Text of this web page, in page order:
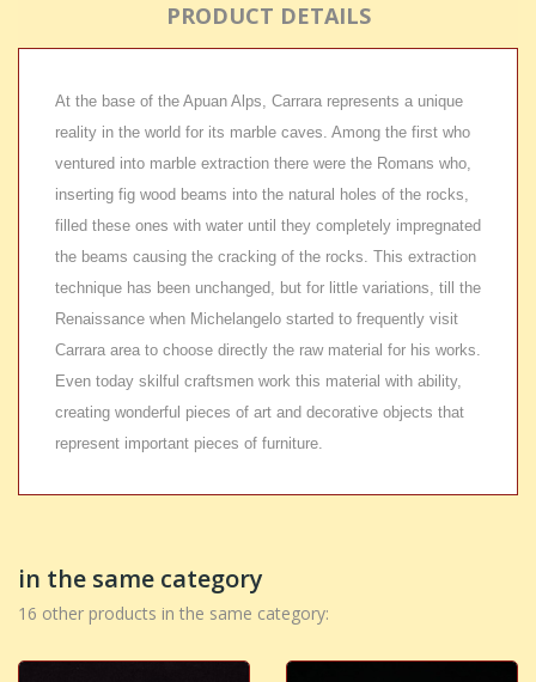
PRODUCT DETAILS
At the base of the Apuan Alps, Carrara represents a unique
reality in the world for its marble caves. Among the first who
ventured into marble extraction there were the Romans who,
inserting fig wood beams into the natural holes of the rocks,
filled these ones with water until they completely impregnated
the beams causing the cracking of the rocks. This extraction
technique has been unchanged, but for little variations, till the
Renaissance when Michelangelo started to frequently visit
Carrara area to choose directly the raw material for his works.
Even today skilful craftsmen work this material with ability,
creating wonderful pieces of art and decorative objects that
represent important pieces of furniture.
in the same category
16 other products in the same category: